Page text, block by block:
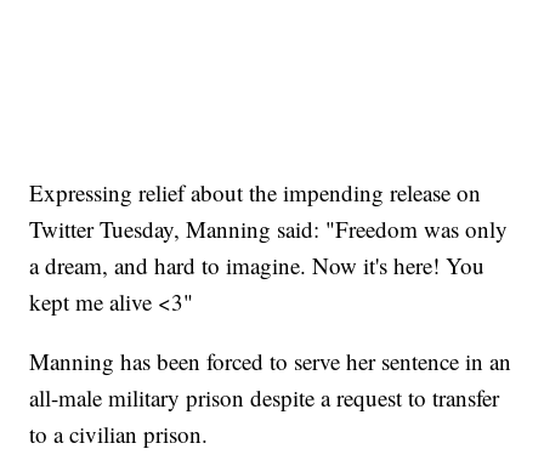
Expressing relief about the impending release on
Twitter Tuesday, Manning said: "Freedom was only
a dream, and hard to imagine. Now it's here! You
kept me alive <3"
Manning has been forced to serve her sentence in an
all-male military prison despite a request to transfer
to a civilian prison.